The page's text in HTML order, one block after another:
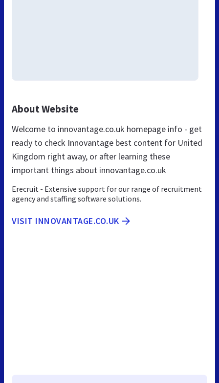
About Website
Welcome to innovantage.co.uk homepage info - get
ready to check Innovantage best content for United
Kingdom right away, or after learning these
important things about innovantage.co.uk
Erecruit - Extensive support for our range of recruitment
agency and staffing software solutions.
VISIT INNOVANTAGE.CO.UK